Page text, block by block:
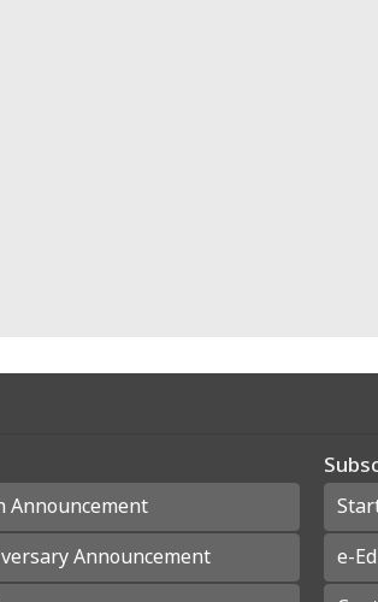
Announcement
Announcement
e-